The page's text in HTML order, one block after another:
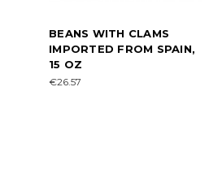
BEANS WITH CLAMS
IMPORTED FROM SPAIN,
15 OZ
€26.57